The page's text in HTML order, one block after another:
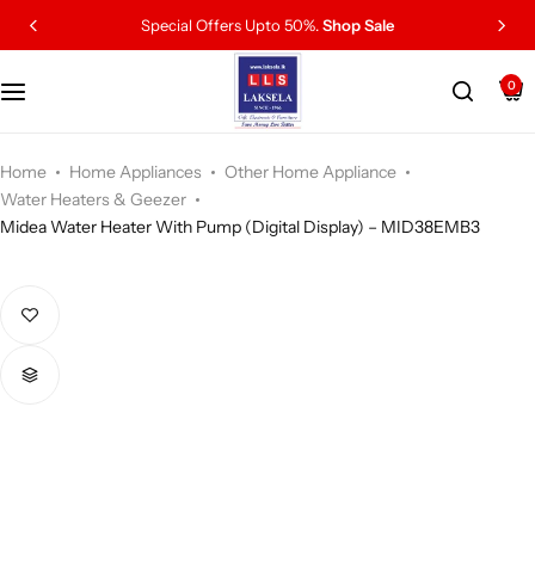
Special Offers Upto 50%.Shop Sale
0
Home Home Appliances
Other Home Appliance
Water Heaters & Geezer
Midea Water Heater With Pump (Digital Display) – MID38EMB3